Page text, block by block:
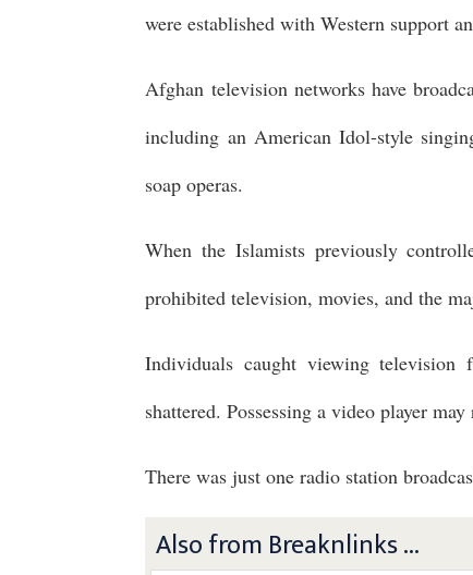
were established with Western support
Afghan television networks have
including an American Idol-style
soap operas.
When the Islamists previously
prohibited television, movies, and the
Individuals caught viewing television
shattered. Possessing a video player
There was just one radio station
Also from Breaknlinks ...